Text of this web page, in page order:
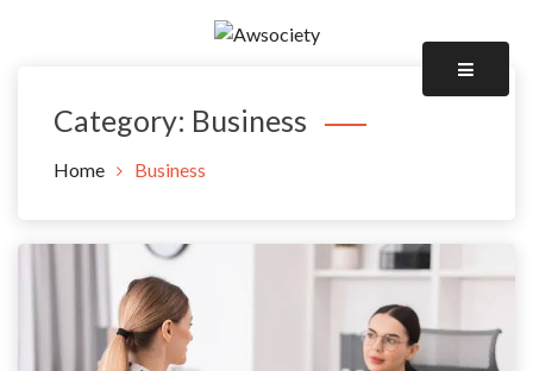
Category: Business
Home Business